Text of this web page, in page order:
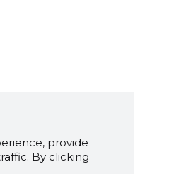
provide
By clicking